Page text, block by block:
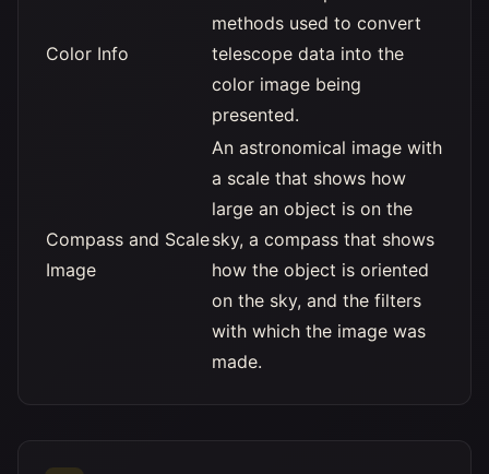
Color Info
methods used to convert
telescope data into the
color image being
presented.
Compass and Scale
Image
An astronomical image with
a scale that shows how
large an object is on the
sky, a compass that shows
how the object is oriented
on the sky, and the filters
with which the image was
made.